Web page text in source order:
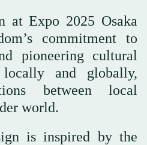
at Expo 2025 Osaka
commitment to
pioneering cultural
locally and globally,
between local
world.
is inspired by the